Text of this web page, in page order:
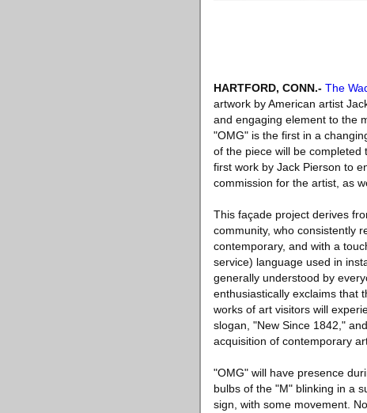
HARTFORD, CONN.- The
artwork by American artist
and engaging element to the
"OMG" is the first in a
of the piece will be completed
first work by Jack Pierson to
commission for the artist, as
This façade project derives
community, who consistently
contemporary, and with a
service) language used in
generally understood by
enthusiastically exclaims that
works of art visitors will
slogan, "New Since 1842,"
acquisition of contemporary
"OMG" will have presence
bulbs of the "M" blinking in a
sign, with some movement.